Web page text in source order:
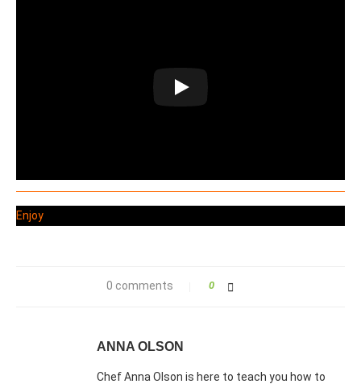
Enjoy
0 comments 0
ANNA OLSON
Chef Anna Olson is here to teach you how to